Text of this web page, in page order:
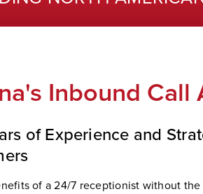
Inbound
of Experience and
of a 24/7 receptionist without